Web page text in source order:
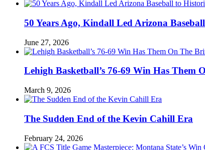
50 Years Ago, Kindall Led Arizona
June 27, 2026
Lehigh Basketball’s 76-69 Win Has
March 9, 2026
The Sudden End of the Kevin Cahill Era
February 24, 2026